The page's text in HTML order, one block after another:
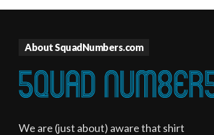
About SquadNumbers.com
We are (just about) aware that shirt